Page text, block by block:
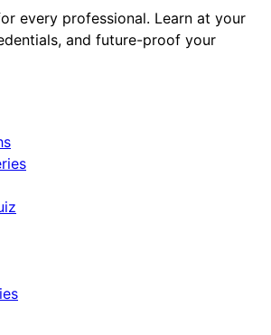
every professional. Learn at your
and future-proof your